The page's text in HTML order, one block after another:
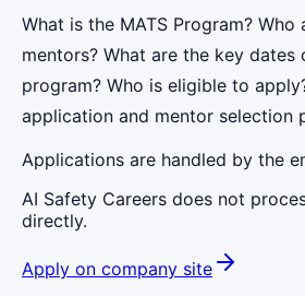
What is the MATS Program? Who
mentors? What are the key dates
program? Who is eligible to
application and mentor selection
Applications are handled by the
AI Safety Careers does not
directly.
Apply on company site